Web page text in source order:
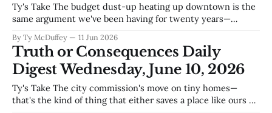
Ty's Take The budget dust-up heating up downtown is the
same argument we've been having for twenty years—
keep the lights on and water running, or whether we finally
build something that doesn'
By Ty McDuffey 11 Jun 2026
Truth or Consequences Daily
Digest Wednesday, June 10, 2026
Ty's Take The city commission's move on tiny homes—
that's the kind of thing that either saves a place like ours or